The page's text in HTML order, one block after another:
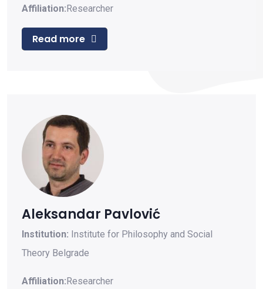
Affiliation: Researcher
Read more
Aleksandar Pavlović
Institution: Institute for Philosophy and Social
Theory Belgrade
Affiliation:Researcher